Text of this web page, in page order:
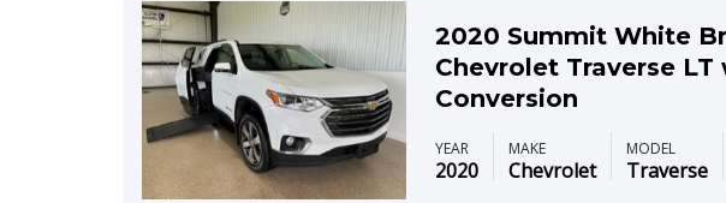
2020 Summit White
Chevrolet Traverse LT
Conversion
YEAR
2020
MAKE
Chevrolet
MODEL
Traverse